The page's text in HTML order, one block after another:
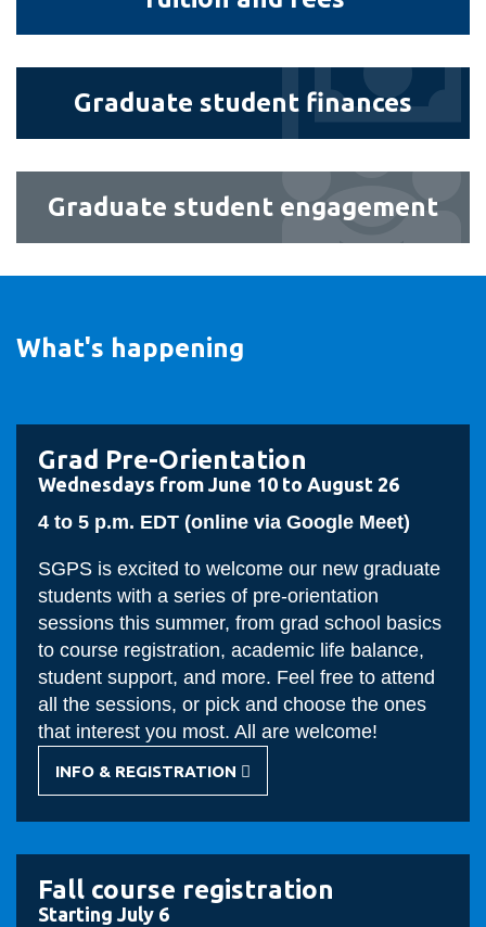
and
fees
student
finances
Graduate student finances
student
engagement
Graduate student engagement
What's happening
Grad Pre-Orientation
Wednesdays from June 10 to August 26
4 to 5 p.m. EDT (online via Google Meet)
SGPS is excited to welcome our new graduate
students with a series of pre-orientation
sessions this summer, from grad school basics
to course registration, academic life balance,
student support, and more. Feel free to attend
all the sessions, or pick and choose the ones
that interest you most. All are welcome!
INFO & REGISTRATION
-
GRAD
Fall course registration
Starting July 6